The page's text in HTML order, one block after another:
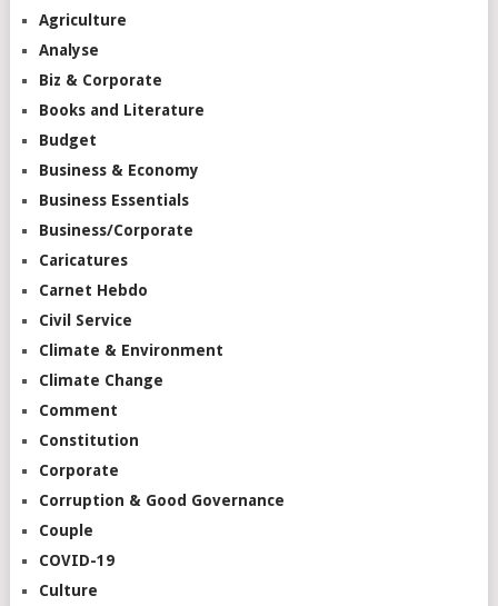
Agriculture
Analyse
Biz & Corporate
Books and Literature
Budget
Business & Economy
Business Essentials
Business/Corporate
Caricatures
Carnet Hebdo
Civil Service
Climate & Environment
Climate Change
Comment
Constitution
Corporate
Corruption & Good Governance
Couple
COVID-19
Culture